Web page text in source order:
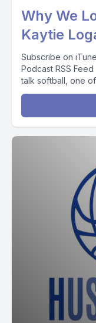
Why We
Kaytie
Subscribe on
Podcast RSS
talk softball, one